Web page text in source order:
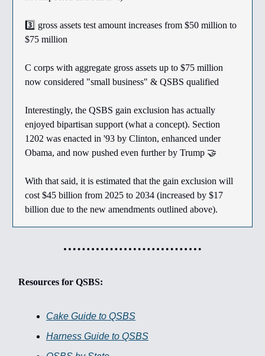
3️⃣ gross assets test amount increases from $50 million to
$75 million
C corps with aggregate gross assets up to $75 million
now considered "small business" & QSBS qualified
Interestingly, the QSBS gain exclusion has actually
enjoyed bipartisan support (what a concept). Section
1202 was enacted in '93 by Clinton, enhanced under
Obama, and now pushed even further by Trump 🤝
With that said, it is estimated that the gain exclusion will
cost $45 billion from 2025 to 2034 (increased by $17
billion due to the new amendments outlined above).
Resources for QSBS:
Cake Guide to QSBS
Harness Guide to QSBS